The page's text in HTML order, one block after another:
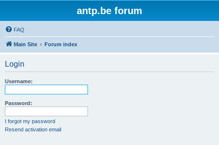
antp.be forum
FAQ
Main Site Forum index
Login
Username:
Password:
I forgot my password
Resend activation email